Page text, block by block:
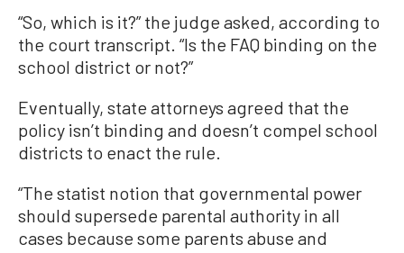
“So, which is it?” the judge asked, according to
the court transcript. “Is the FAQ binding on the
school district or not?”
Eventually, state attorneys agreed that the
policy isn’t binding and doesn’t compel school
districts to enact the rule.
“The statist notion that governmental power
should supersede parental authority in all
cases because some parents abuse and